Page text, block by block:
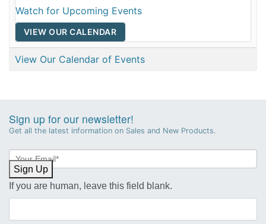
Watch for Upcoming Events
VIEW OUR CALENDAR
View Our Calendar of Events
Sign up for our newsletter!
Get all the latest information on Sales and New Products.
Newsletter
Sign-
up
Sign Up
If you are human, leave this field blank.